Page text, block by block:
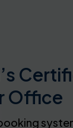
Office